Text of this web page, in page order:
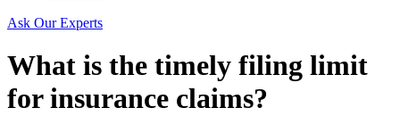
Ask Our Experts
What is the timely filing limit
for insurance claims?